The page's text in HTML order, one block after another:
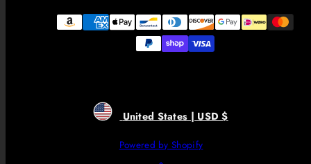
Payment
methods
United States | USD $
Powered by Shopify